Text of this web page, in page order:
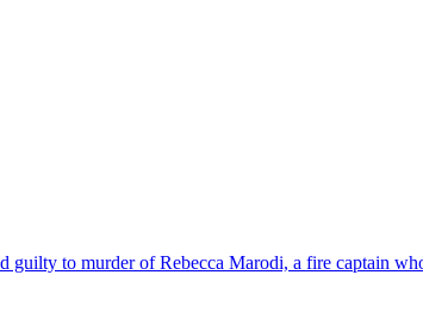
to murder of Rebecca Marodi, a fire captain